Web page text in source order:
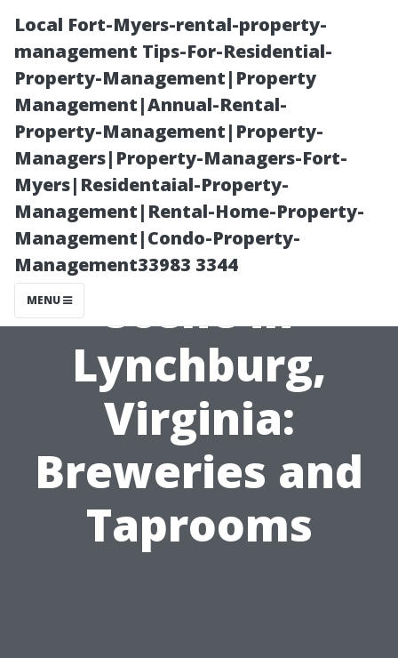
Local Fort-Myers-rental-property-
management Tips-For-Residential-
Property-Management|Property
Management|Annual-Rental-
Property-Management|Property-
Managers|Property-Managers-Fort-
Myers|Residentaial-Property-
Management|Rental-Home-Property-
Management|Condo-Property-
Management33983 3344
MENU
Uncovering the
Local Craft Beer
Scene in
Lynchburg,
Virginia:
Breweries and
Taprooms